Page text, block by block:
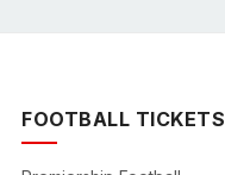
FOOTBALL TICKETS